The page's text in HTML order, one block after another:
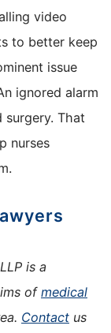
video
to better keep
issue
ignored alarm
surgery. That
nurses
is a
ofmedical
Contact us